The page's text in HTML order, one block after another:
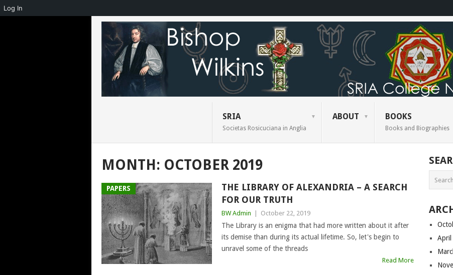
SRIA
Societas Rosicuciana in Anglia
ABOUT BOOKS
Books and Biographies
MONTH: OCTOBER 2019
PAPERS
THE LIBRARY OF ALEXANDRIA – A SEARCH
FOR OUR TRUTH
BW Admin October 22, 2019
The Library is an enigma that had more written about it after
its demise than during its actual lifetime. So, let's begin to
unravel some of the threads
Read More
Log In